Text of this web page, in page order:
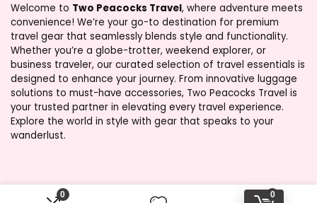
0 0
Welcome to Two Peacocks Travel, where adventure meets
convenience! We’re your go-to destination for premium
travel gear that seamlessly blends style and functionality.
Whether you’re a globe-trotter, weekend explorer, or
business traveler, our curated selection of travel essentials is
designed to enhance your journey. From innovative luggage
solutions to must-have accessories, Two Peacocks Travel is
your trusted partner in elevating every travel experience.
Explore the world in style with gear that speaks to your
wanderlust.
Product categories